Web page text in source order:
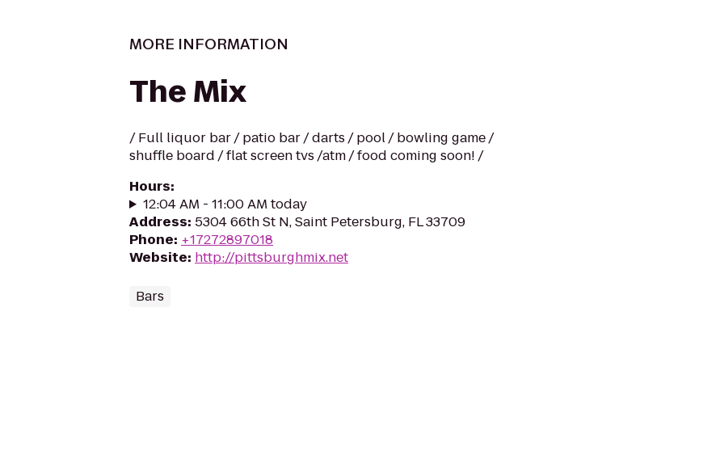
MORE INFORMATION
The Mix
/ Full liquor bar / patio bar / darts / pool / bowling game /
shuffle board / flat screen tvs /atm / food coming soon! /
Hours:
12:04 AM - 11:00 AM today
Address: 5304 66th St N, Saint Petersburg, FL 33709
Phone: +17272897018
Website: http://pittsburghmix.net
Bars